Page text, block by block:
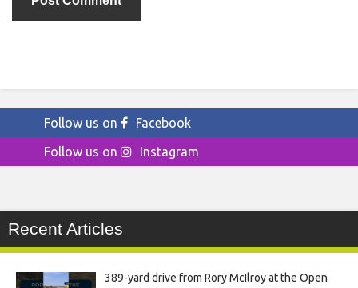
Follow us on
Facebook
Follow us on
Instagram
Recent Articles
389-yard drive from Rory McIlroy at the Open